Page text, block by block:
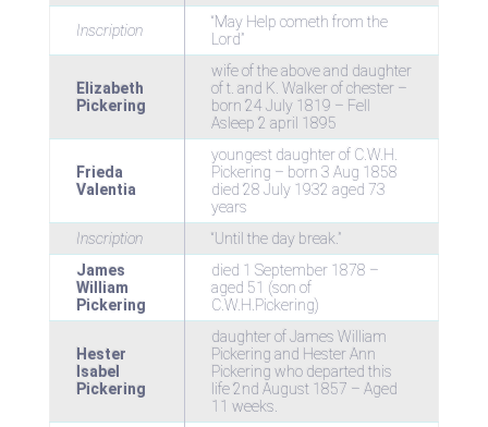
Inscription
“May Help cometh from the
Lord”
Elizabeth
Pickering
wife of the above and daughter
of t. and K. Walker of chester –
born 24 July 1819 – Fell
Asleep 2 april 1895
Frieda
Valentia
youngest daughter of C.W.H.
Pickering – born 3 Aug 1858
died 28 July 1932 aged 73
years
Inscription
“Until the day break.”
James
William
Pickering
died 1 September 1878 –
aged 51 (son of
C.W.H.Pickering)
Hester
Isabel
Pickering
daughter of James William
Pickering and Hester Ann
Pickering who departed this
life 2nd August 1857 – Aged
11 weeks.